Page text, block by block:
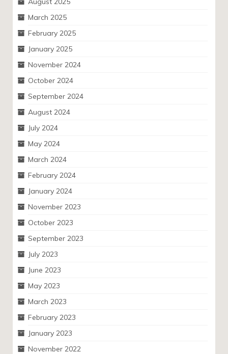
March 2025
February 2025
January 2025
November 2024
October 2024
September 2024
August 2024
July 2024
May 2024
March 2024
February 2024
January 2024
November 2023
October 2023
September 2023
July 2023
June 2023
May 2023
March 2023
February 2023
January 2023
November 2022